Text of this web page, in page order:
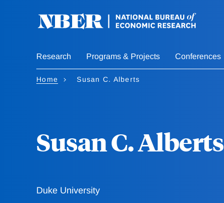
Research Programs & Projects Conferences
Home Susan C. Alberts
Susan C. Alberts
Duke University